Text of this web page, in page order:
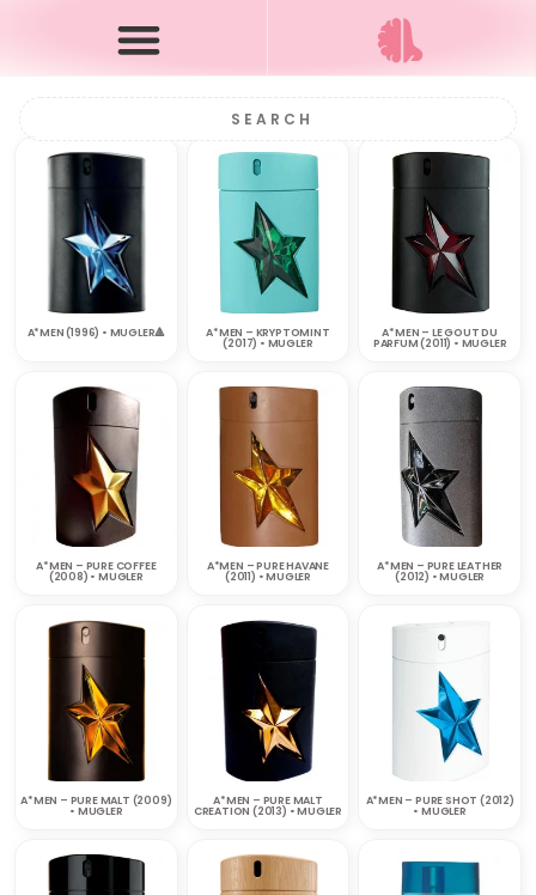
A*MEN (1996) • MUGLER🔺 A*MEN – KRYPTOMINT
(2017) • MUGLER
A*MEN – LE GOUT DU
PARFUM (2011) • MUGLER
A*MEN – PURE COFFEE
(2008) • MUGLER
A*MEN – PURE HAVANE
(2011) • MUGLER
A*MEN – PURE LEATHER
(2012) • MUGLER
A*MEN – PURE MALT (2009)
• MUGLER
A*MEN – PURE MALT
CREATION (2013) • MUGLER
A*MEN – PURE SHOT (2012)
• MUGLER